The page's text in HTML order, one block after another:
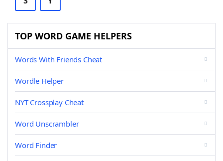
TOP WORD GAME HELPERS
Words With Friends Cheat
Wordle Helper
NYT Crossplay Cheat
Word Unscrambler
Word Finder